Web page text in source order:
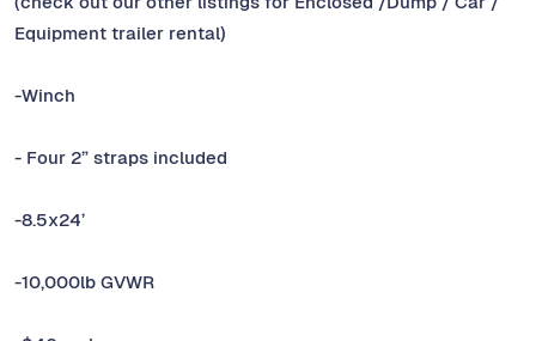
Equipment trailer rental)
-Winch
- Four 2” straps included
-8.5x24’
-10,000lb GVWR